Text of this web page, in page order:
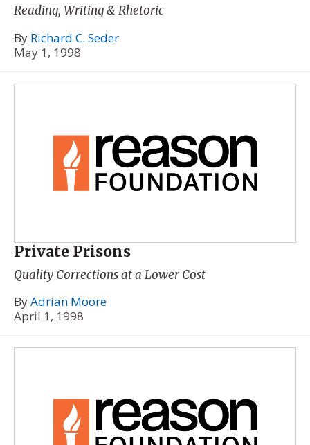
Reading, Writing & Rhetoric
By Richard C. Seder
May 1, 1998
Private Prisons
Quality Corrections at a Lower Cost
ByAdrian Moore
April 1, 1998